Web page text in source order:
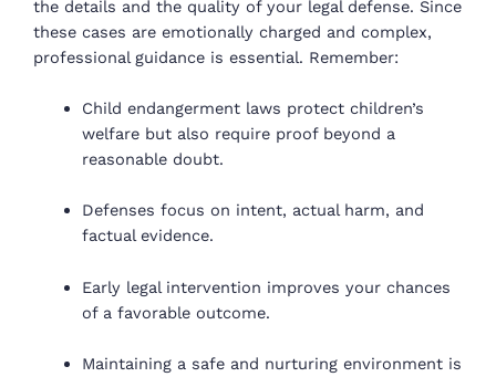
the details and the quality of your legal defense. Since
these cases are emotionally charged and complex,
professional guidance is essential. Remember:
Child endangerment laws protect children’s
welfare but also require proof beyond a
reasonable doubt.
Defenses focus on intent, actual harm, and
factual evidence.
Early legal intervention improves your chances
of a favorable outcome.
Maintaining a safe and nurturing environment is